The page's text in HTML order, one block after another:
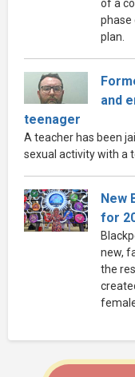
of a
phase
plan.
and
teenager
A teacher has been
sexual activity with a
New
for
new,
the